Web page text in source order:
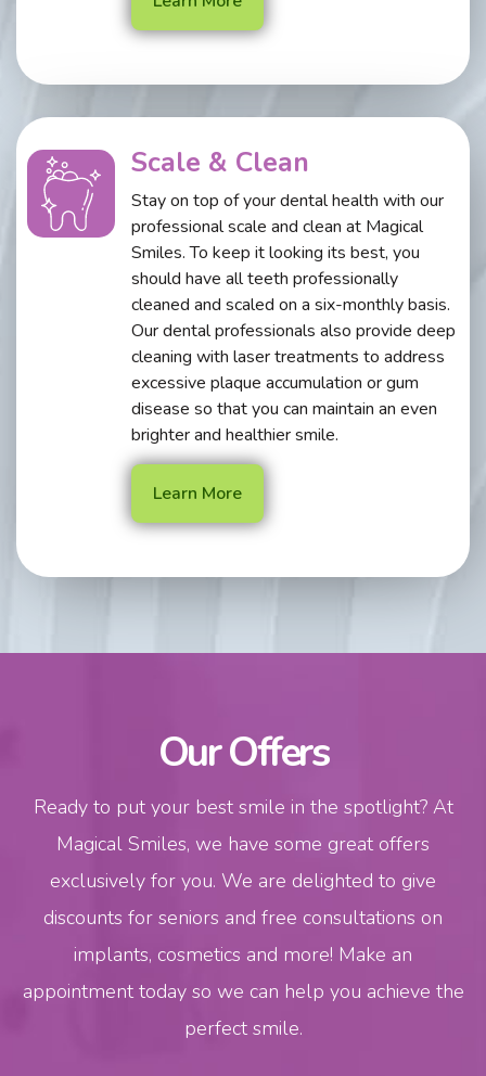
Scale & Clean
Stay on top of your dental health with our
professional scale and clean at Magical
Smiles. To keep it looking its best, you
should have all teeth professionally
cleaned and scaled on a six-monthly basis.
Our dental professionals also provide deep
cleaning with laser treatments to address
excessive plaque accumulation or gum
disease so that you can maintain an even
brighter and healthier smile.
Learn More
Our Offers
Ready to put your best smile in the spotlight? At
Magical Smiles, we have some great offers
exclusively for you. We are delighted to give
discounts for seniors and free consultations on
implants, cosmetics and more! Make an
appointment today so we can help you achieve the
perfect smile.